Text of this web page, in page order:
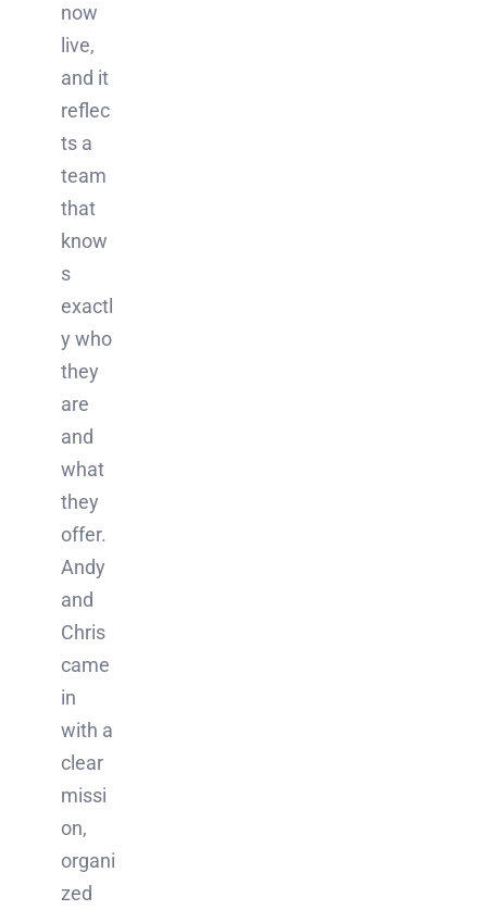
now
live,
and it
reflec
ts a
team
that
know
s
exactl
y who
they
are
and
what
they
offer.
Andy
and
Chris
came
in
with a
clear
missi
on,
organi
zed